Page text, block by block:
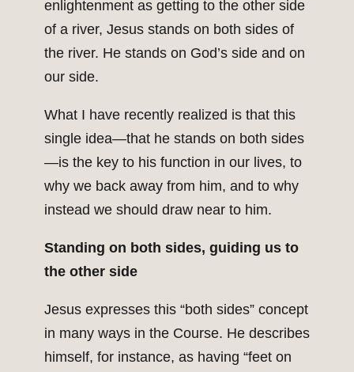
enlightenment as getting to the other side
of a river, Jesus stands on both sides of
the river. He stands on God’s side and on
our side.
What I have recently realized is that this
single idea—that he stands on both sides
—is the key to his function in our lives, to
why we back away from him, and to why
instead we should draw near to him.
Standing on both sides, guiding us to
the other side
Jesus expresses this “both sides” concept
in many ways in the Course. He describes
himself, for instance, as having “feet on